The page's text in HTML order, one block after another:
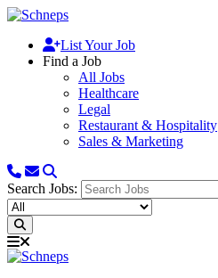
List Your Job
Find a Job
All Jobs
Healthcare
Legal
Restaurant & Hospitality
Sales & Marketing
Search Jobs: